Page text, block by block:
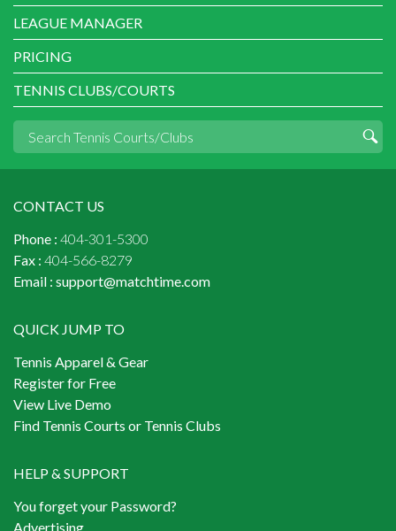
LEAGUE MANAGER
PRICING
TENNIS CLUBS/COURTS
CONTACT US
Phone : 404-301-5300
Fax : 404-566-8279
Email : support@matchtime.com
QUICK JUMP TO
Tennis Apparel & Gear
Register for Free
View Live Demo
Find Tennis Courts or Tennis Clubs
HELP & SUPPORT
You forget your Password?
Advertising